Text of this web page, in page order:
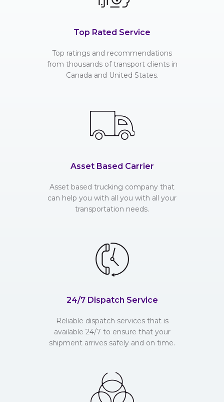
Top Rated Service
Top ratings and recommendations
from thousands of transport clients in
Canada and United States.
Asset Based Carrier
Asset based trucking company that
can help you with all you with all your
transportation needs.
24/7 Dispatch Service
Reliable dispatch services that is
available 24/7 to ensure that your
shipment arrives safely and on time.